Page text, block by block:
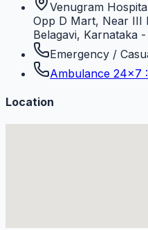
Venugram
Opp D Mart, Near III
Belagavi, Karnataka
Emergency /
Ambulance 24×7
Location